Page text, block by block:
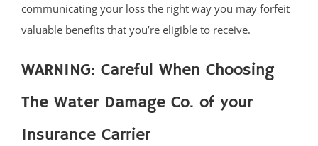
communicating your loss the right way you may forfeit
valuable benefits that you’re eligible to receive.
WARNING: Careful When Choosing
The Water Damage Co. of your
Insurance Carrier